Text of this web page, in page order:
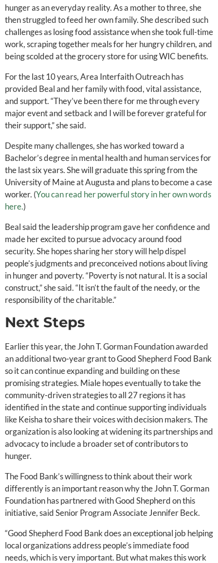
hunger as an everyday reality. As a mother to three, she
then struggled to feed her own family. She described such
challenges as losing food assistance when she took full-time
work, scraping together meals for her hungry children, and
being scolded at the grocery store for using WIC benefits.
For the last 10 years, Area Interfaith Outreach has
provided Beal and her family with food, vital assistance,
and support. “They’ve been there for me through every
major event and setback and I will be forever grateful for
their support,” she said.
Despite many challenges, she has worked toward a
Bachelor’s degree in mental health and human services for
the last six years. She will graduate this spring from the
University of Maine at Augusta and plans to become a case
worker. (You can read her powerful story in her own words
here.)
Beal said the leadership program gave her confidence and
made her excited to pursue advocacy around food
security. She hopes sharing her story will help dispel
people’s judgments and preconceived notions about living
in hunger and poverty. “Poverty is not natural. It is a social
construct,” she said. “It isn’t the fault of the needy, or the
responsibility of the charitable.”
Next Steps
Earlier this year, the John T. Gorman Foundation awarded
an additional two-year grant to Good Shepherd Food Bank
so it can continue expanding and building on these
promising strategies. Miale hopes eventually to take the
community-driven strategies to all 27 regions it has
identified in the state and continue supporting individuals
like Keisha to share their voices with decision makers. The
organization is also looking at widening its partnerships and
advocacy to include a broader set of contributors to
hunger.
The Food Bank’s willingness to think about their work
differently is an important reason why the John T. Gorman
Foundation has partnered with Good Shepherd on this
initiative, said Senior Program Associate Jennifer Beck.
“Good Shepherd Food Bank does an exceptional job helping
local organizations address people’s immediate food
needs, which is very important. But what makes this work